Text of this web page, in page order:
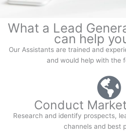
What a Lead
can help
Our Assistants are trained and
and would help with the
Conduct
Research and identify prospects,
channels and best